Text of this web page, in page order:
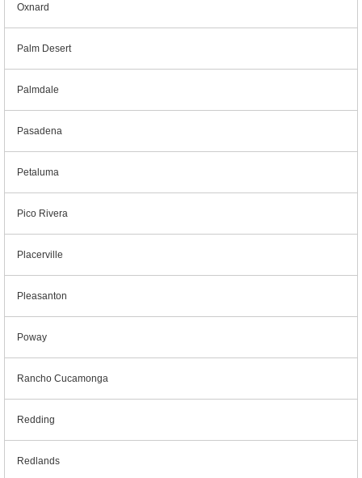
Oxnard
Palm Desert
Palmdale
Pasadena
Petaluma
Pico Rivera
Placerville
Pleasanton
Poway
Rancho Cucamonga
Redding
Redlands